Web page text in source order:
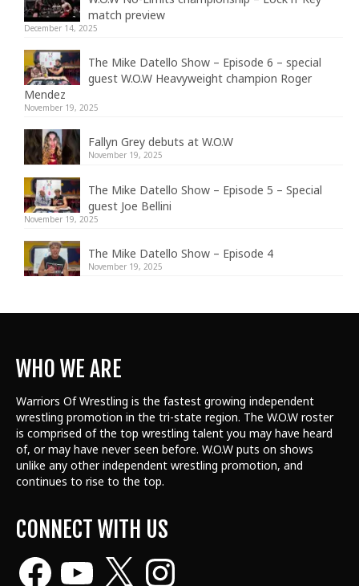
match preview
December 14, 2025
The Mike Datello Show – Episode 6 – special
guest W.O.W Heavyweight champion Roger
Mendez
November 19, 2025
Fallyn Grey debuts at W.O.W
November 19, 2025
The Mike Datello Show – Episode 5 – Special
guest Joe Bellini
November 19, 2025
The Mike Datello Show – Episode 4
November 19, 2025
WHO WE ARE
Warriors Of Wrestling is the fastest growing independent
wrestling promotion in the tri-state region. The W.O.W roster
is comprised of the top wrestling talent you may have heard
of, or may have never seen before. W.O.W puts on shows
unlike any other independent wrestling promotion, and
continues to rise to the top.
CONNECT WITH US
Facebook Instagram